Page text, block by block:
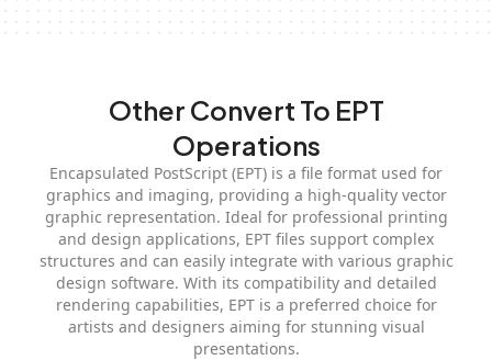
Other Convert To EPT
Operations
Encapsulated PostScript (EPT) is a file format used for
graphics and imaging, providing a high-quality vector
graphic representation. Ideal for professional printing
and design applications, EPT files support complex
structures and can easily integrate with various graphic
design software. With its compatibility and detailed
rendering capabilities, EPT is a preferred choice for
artists and designers aiming for stunning visual
presentations.